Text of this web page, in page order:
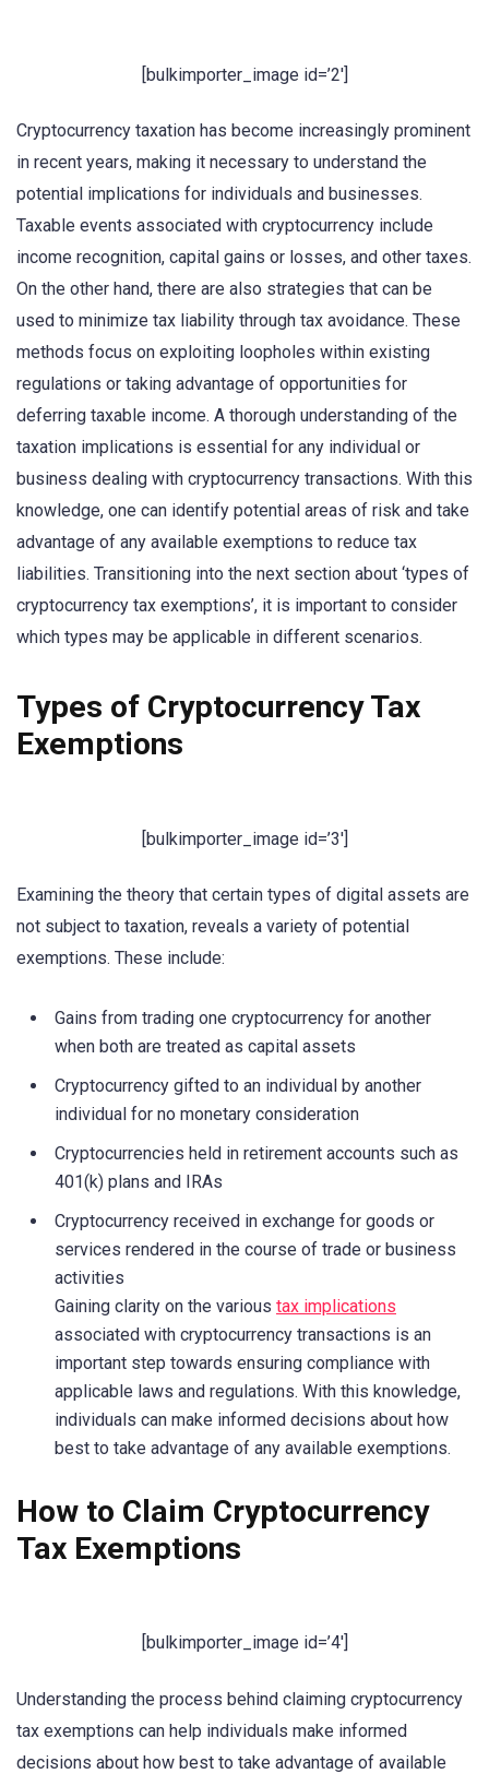
[bulkimporter_image id=’2′]
Cryptocurrency taxation has become increasingly prominent
in recent years, making it necessary to understand the
potential implications for individuals and businesses.
Taxable events associated with cryptocurrency include
income recognition, capital gains or losses, and other taxes.
On the other hand, there are also strategies that can be
used to minimize tax liability through tax avoidance. These
methods focus on exploiting loopholes within existing
regulations or taking advantage of opportunities for
deferring taxable income. A thorough understanding of the
taxation implications is essential for any individual or
business dealing with cryptocurrency transactions. With this
knowledge, one can identify potential areas of risk and take
advantage of any available exemptions to reduce tax
liabilities. Transitioning into the next section about ‘types of
cryptocurrency tax exemptions’, it is important to consider
which types may be applicable in different scenarios.
Types of Cryptocurrency Tax
Exemptions
[bulkimporter_image id=’3′]
Examining the theory that certain types of digital assets are
not subject to taxation, reveals a variety of potential
exemptions. These include:
Gains from trading one cryptocurrency for another
when both are treated as capital assets
Cryptocurrency gifted to an individual by another
individual for no monetary consideration
Cryptocurrencies held in retirement accounts such as
401(k) plans and IRAs
Cryptocurrency received in exchange for goods or
services rendered in the course of trade or business
activities
Gaining clarity on the various tax implications
associated with cryptocurrency transactions is an
important step towards ensuring compliance with
applicable laws and regulations. With this knowledge,
individuals can make informed decisions about how
best to take advantage of any available exemptions.
How to Claim Cryptocurrency
Tax Exemptions
[bulkimporter_image id=’4′]
Understanding the process behind claiming cryptocurrency
tax exemptions can help individuals make informed
decisions about how best to take advantage of available